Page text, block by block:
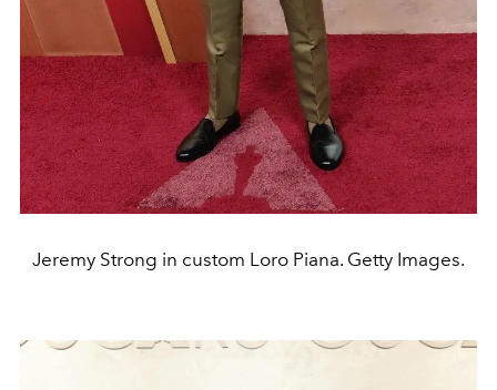
Jeremy Strong in custom Loro Piana. Getty Images.